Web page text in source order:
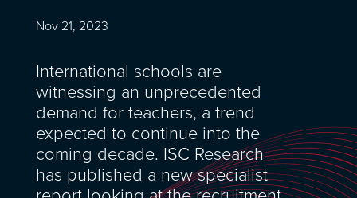
Nov 21, 2023
International schools are
witnessing an unprecedented
demand for teachers, a trend
expected to continue into the
coming decade. ISC Research
has published a new specialist